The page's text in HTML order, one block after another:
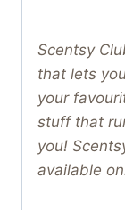
Scentsy
that lets
your
stuff that
you!
available